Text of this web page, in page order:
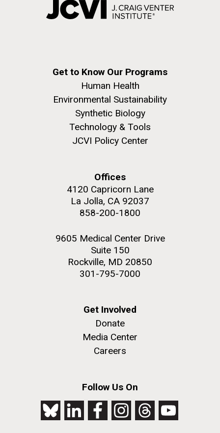
Get to Know Our Programs
Human Health
Environmental Sustainability
Synthetic Biology
Technology & Tools
JCVI Policy Center
Offices
4120 Capricorn Lane
La Jolla, CA 92037
858-200-1800
9605 Medical Center Drive
Suite 150
Rockville, MD 20850
301-795-7000
Get Involved
Donate
Media Center
Careers
Follow Us On